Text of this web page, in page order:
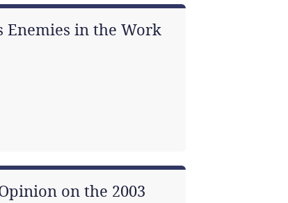
Enemies in the Work
on the 2003